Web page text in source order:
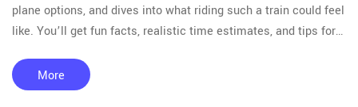
plane options, and dives into what riding such a train could feel
like. You’ll get fun facts, realistic time estimates, and tips for
you dream of coast-to-coast adventures or just want to get
there faster, this is the info you need.
More